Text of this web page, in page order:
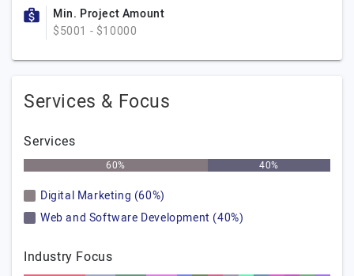
Min. Project Amount
$5001 - $10000
Services & Focus
Services
60% 40%
Digital Marketing (60%)
Web and Software Development (40%)
Industry Focus